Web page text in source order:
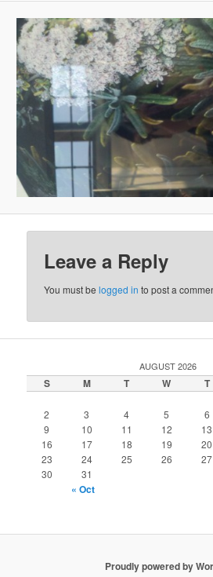
Leave a Reply
You must belogged in to post a
AUGUST 2026
S M T W T
2
3 4 5 6
9
10 11 12 13
16
17 18 19 20
23
24 25 26 27
30
31
« Oct
Proudly powered by